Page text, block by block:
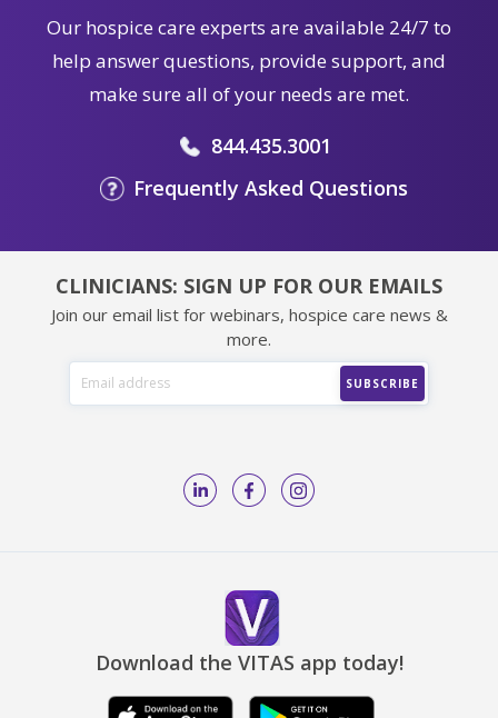
Our hospice care experts are available 24/7 to
help answer questions, provide support, and
make sure all of your needs are met.
844.435.3001
Frequently Asked Questions
CLINICIANS: SIGN UP FOR OUR EMAILS
Join our email list for webinars, hospice care news &
more.
Download the VITAS app today!